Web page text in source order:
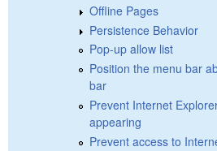
Offline Pages
Persistence Behavior
Pop-up allow list
Position the menu bar
bar
Prevent Internet
appearing
Prevent access to